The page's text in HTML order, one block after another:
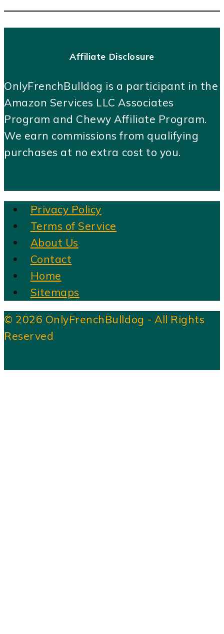
Affiliate Disclosure
OnlyFrenchBulldog is a participant in the
Amazon Services LLC Associates
Program and Chewy Affiliate Program.
We earn commissions from qualifying
purchases at no extra cost to you.
Privacy Policy
Terms of Service
About Us
Contact
Home
Sitemaps
© 2026 OnlyFrenchBulldog - All Rights
Reserved